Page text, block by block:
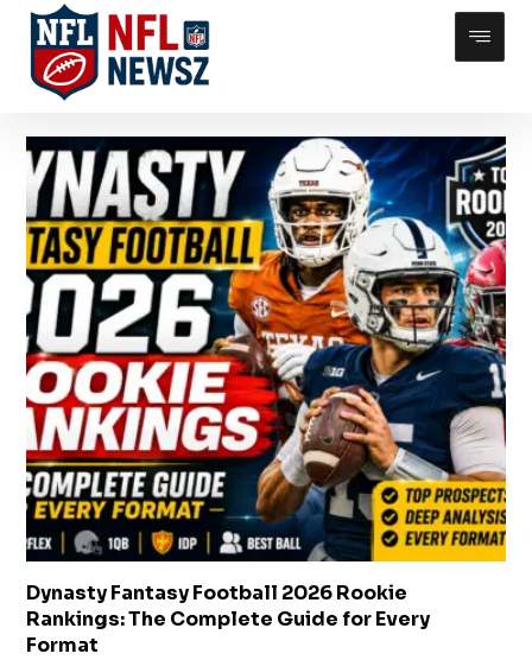
Dynasty Fantasy Football 2026 Rookie
Rankings: The Complete Guide for Every
Format